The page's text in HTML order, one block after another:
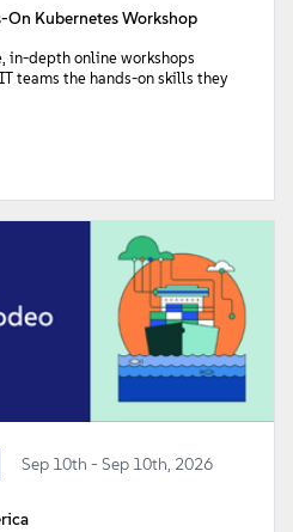
On Kubernetes Workshop
in-depth online workshops
teams the hands-on skills they
Sep 10th - Sep 10th, 2026